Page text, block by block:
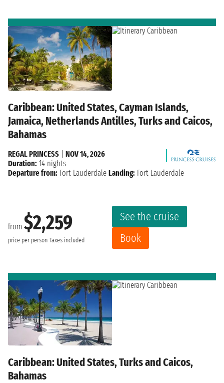
Caribbean: United States, Cayman Islands,
Jamaica, Netherlands Antilles, Turks and Caicos,
Bahamas
from $2,259
price per person Taxes included
See the cruise
Book
REGAL PRINCESS
NOV 14, 2026
Duration: 14 nights
Departure from: Fort Lauderdale Landing: Fort Lauderdale
Caribbean: United States, Turks and Caicos,
Bahamas